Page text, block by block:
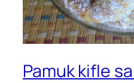
Pamuk kifle